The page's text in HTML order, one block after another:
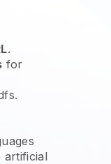
.
for
artificial